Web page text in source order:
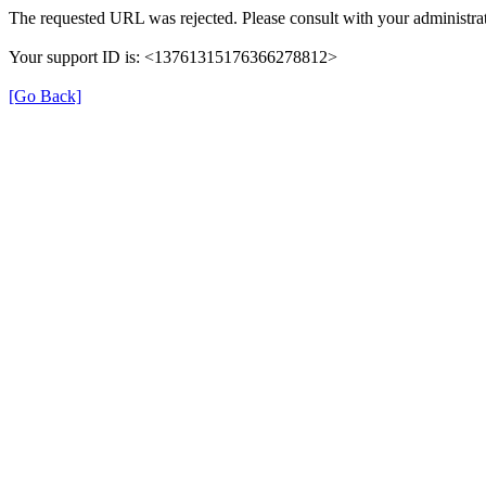
The requested URL was rejected. Please consult with your
Your support ID is: <13761315176366278812>
[Go Back]